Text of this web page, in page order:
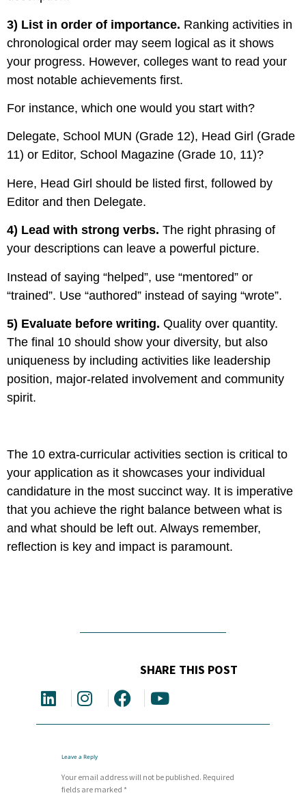
3) List in order of importance. Ranking activities in
chronological order may seem logical as it shows
your progress. However, colleges want to read your
most notable achievements first.
For instance, which one would you start with?
Delegate, School MUN (Grade 12), Head Girl (Grade
11) or Editor, School Magazine (Grade 10, 11)?
Here, Head Girl should be listed first, followed by
Editor and then Delegate.
4) Lead with strong verbs. The right phrasing of
your descriptions can leave a powerful picture.
Instead of saying “helped”, use “mentored” or
“trained”. Use “authored” instead of saying “wrote”.
5) Evaluate before writing. Quality over quantity.
The final 10 should show your diversity, but also
uniqueness by including activities like leadership
position, major-related involvement and community
spirit.
The 10 extra-curricular activities section is critical to
your application as it showcases your individual
candidature in the most succinct way. It is imperative
that you achieve the right balance between what is
and what should be left out. Always remember,
reflection is key and impact is paramount.
SHARE THIS POST
Leave a Reply
Your email address will not be published. Required
fields are marked *